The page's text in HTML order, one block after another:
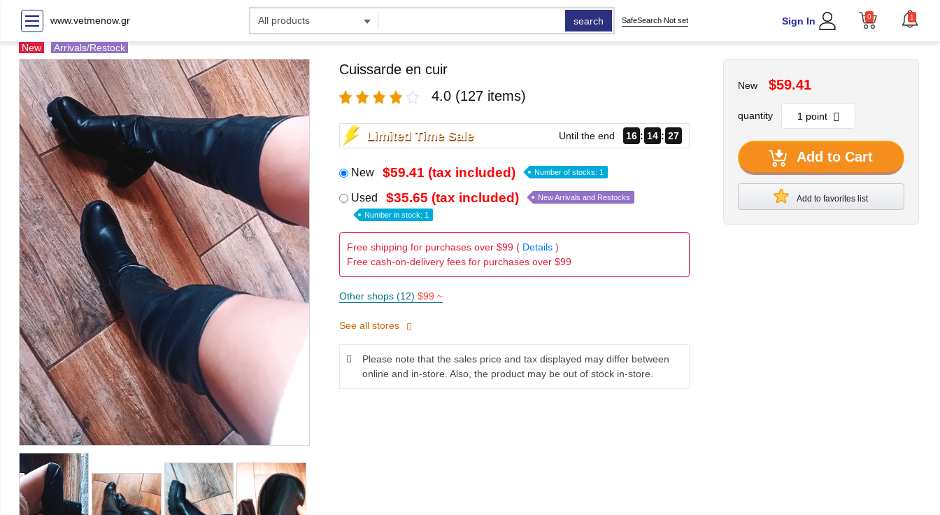
www.vetmenow.gr search SafeSearch Not set Sign In 0 1
New Arrivals/Restock
Cuissarde en cuir
4.0 (127 items)
Limited Time Sale Until the end 16 14 24
New $59.41 (tax included) Number of stocks: 1
Used $35.65 (tax included) New Arrivals and Restocks
Number in stock: 1
Free shipping for purchases over $99 ( Details)
Free cash-on-delivery fees for purchases over $99
Other shops (12) $99 ~
See all stores
Please note that the sales price and tax displayed may differ between
online and in-store. Also, the product may be out of stock in-store.
New $59.41
quantity
Add to Cart
Add to favorites list